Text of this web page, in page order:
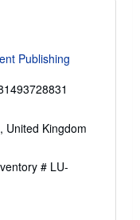
Publishing
United Kingdom
# LU-